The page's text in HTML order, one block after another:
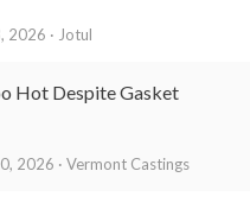
Jotul
2026
Hot Despite Gasket
Vermont Castings
2026